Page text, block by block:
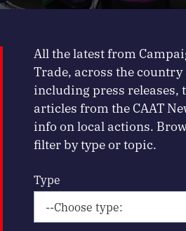
All the latest from
Trade, across the country
including press releases,
articles from the CAAT
info on local actions.
filter by type or topic.
Type